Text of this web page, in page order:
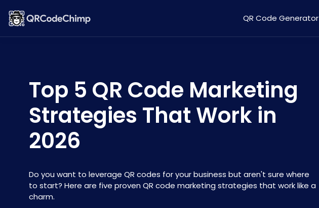
QR Code Generator
Top 5 QR Code Marketing
Strategies That Work in
2026
Do you want to leverage QR codes for your business but aren't sure where
to start? Here are five proven QR code marketing strategies that work like a
charm.